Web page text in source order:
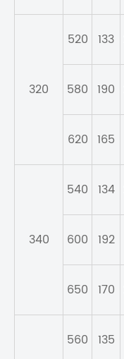
320
520 133
580 190
620 165
340
540 134
600 192
650 170
560 135